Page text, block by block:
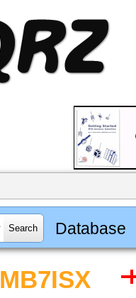
Database
MB7ISX